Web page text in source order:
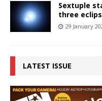
Sextuple
three
29 January
LATEST ISSUE